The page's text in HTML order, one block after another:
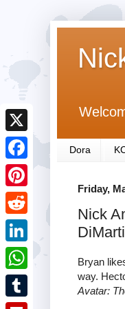
Dora
Friday,
Nick
Bryan
way.
Avatar:
X
F
a
c
e
b
o
o
P
i
n
R
e
d
L
i
n
W
h